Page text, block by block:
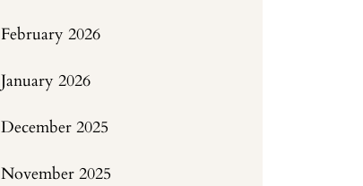
February 2026
January 2026
December 2025
November 2025